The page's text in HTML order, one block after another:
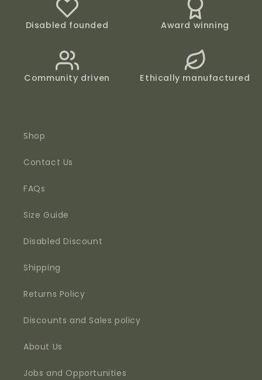
Disabled founded Award winning
Community driven Ethically manufactured
Shop
Contact Us
FAQs
Size Guide
Disabled Discount
Shipping
Returns Policy
Discounts and Sales policy
About Us
Jobs and Opportunities